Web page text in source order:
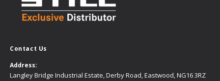
Contact Us
Address:
Langley Bridge Industrial Estate, Derby Road, Eastwood, NG16 3RZ